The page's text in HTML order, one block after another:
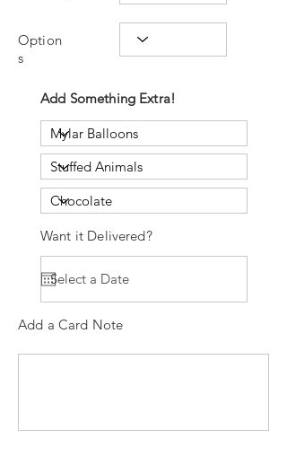
Option
s
Add Something Extra!
Want it Delivered?
Add a Card Note